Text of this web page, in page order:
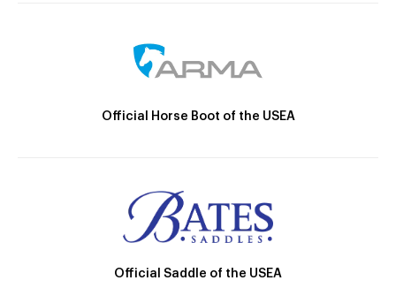
Official Horse Boot of the USEA
Official Saddle of the USEA